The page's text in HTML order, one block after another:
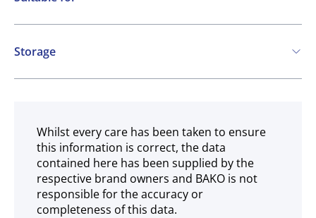
Cereals containing Gluten
Vegetarian
Storage
Frozen
Whilst every care has been taken to ensure
this information is correct, the data
contained here has been supplied by the
respective brand owners and BAKO is not
responsible for the accuracy or
completeness of this data.